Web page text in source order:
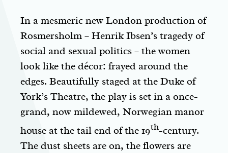
In a mesmeric new London production of
Rosmersholm – Henrik Ibsen’s tragedy of
social and sexual politics – the women
look like the décor: frayed around the
edges. Beautifully staged at the Duke of
York’s Theatre, the play is set in a once-
grand, now mildewed, Norwegian manor
house at the tail end of the 19th-century.
The dust sheets are on, the flowers are